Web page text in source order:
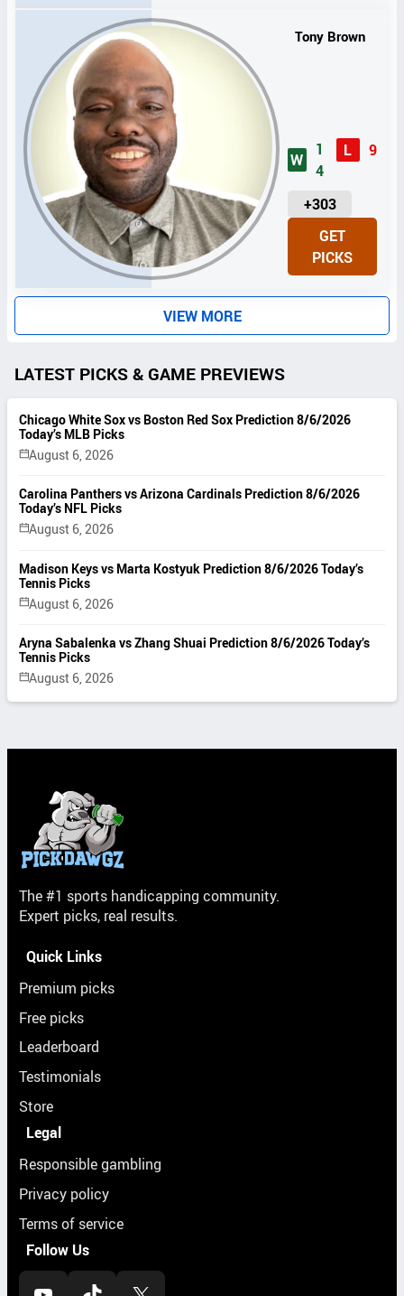
Tony Brown
W
1
4
L 9
+303
U
I
T
GET
PICKS
VIEW MORE
LATEST PICKS & GAME PREVIEWS
Chicago White Sox vs Boston Red Sox Prediction 8/6/2026
Today’s MLB Picks
August 6, 2026
Carolina Panthers vs Arizona Cardinals Prediction 8/6/2026
Today’s NFL Picks
August 6, 2026
Madison Keys vs Marta Kostyuk Prediction 8/6/2026 Today’s
Tennis Picks
August 6, 2026
Aryna Sabalenka vs Zhang Shuai Prediction 8/6/2026 Today’s
Tennis Picks
August 6, 2026
The #1 sports handicapping community.
Expert picks, real results.
Quick Links
Premium picks
Free picks
Leaderboard
Testimonials
Store
Legal
Responsible gambling
Privacy policy
Terms of service
Follow Us